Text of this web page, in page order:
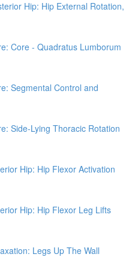
Hip: Hip External Rotation,
Core - Quadratus Lumborum
Segmental Control and
Side-Lying Thoracic Rotation
Hip: Hip Flexor Activation
Hip: Hip Flexor Leg Lifts
Legs Up The Wall